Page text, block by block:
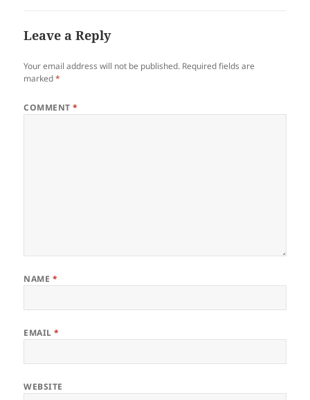
Leave a Reply
Your email address will not be published. Required fields are
marked*
COMMENT*
NAME *
EMAIL*
WEBSITE